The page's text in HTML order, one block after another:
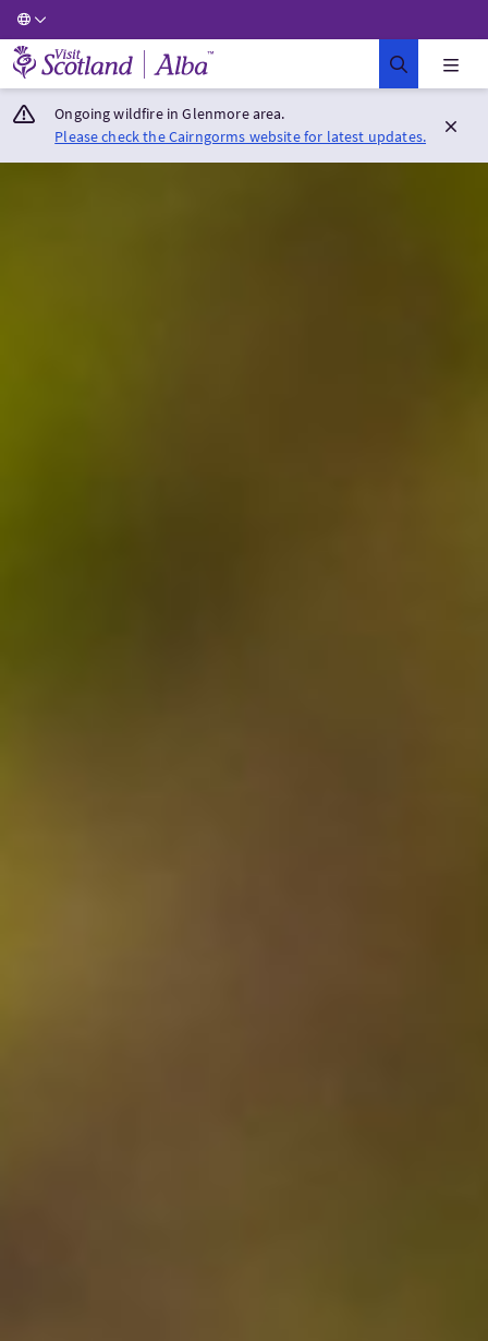
Visit Scotland Home
Ongoing wildfire in Glenmore area.
Please check the Cairngorms website for latest updates.